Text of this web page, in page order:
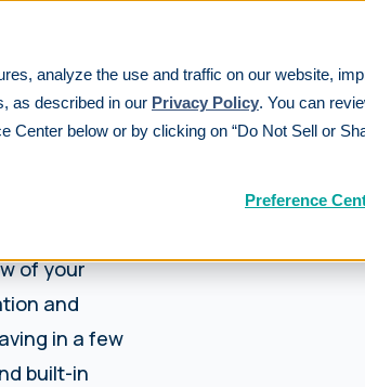
analyze the use and traffic on our website,
as described in our Privacy Policy. You can
below or by clicking on “Do Not Sell or
Preference
of your
and
in a few
built-in